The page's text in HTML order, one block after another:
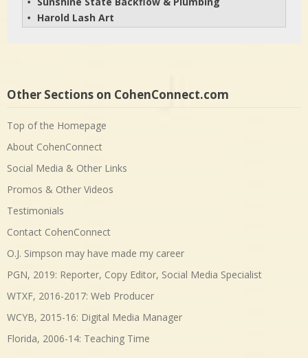
•
• Harold Lash Art
Other Sections on CohenConnect.com
Top of the Homepage
About CohenConnect
Social Media & Other Links
Promos & Other Videos
Testimonials
Contact CohenConnect
O.J. Simpson may have made my career
PGN, 2019: Reporter, Copy Editor, Social Media Specialist
WTXF, 2016-2017: Web Producer
WCYB, 2015-16: Digital Media Manager
Florida, 2006-14: Teaching Time